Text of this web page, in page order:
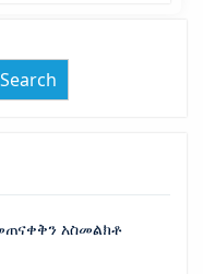
Search
አስመልክቶ